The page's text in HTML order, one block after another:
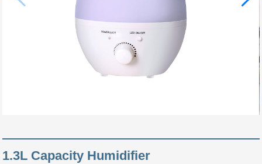
1.3L Capacity Humidifier